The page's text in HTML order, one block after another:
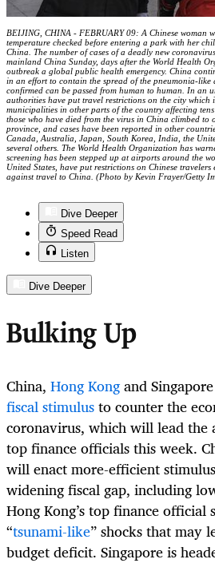
BEIJING, CHINA - FEBRUARY 09: A Chinese woman
temperature checked before entering a park with her
China. The number of cases of a deadly new
mainland China Sunday, days after the World Health
outbreak a global public health emergency. China
in an effort to contain the spread of the pneumonia-like
confirmed can be passed from human to human. In an
authorities have put travel restrictions on the city which
municipalities in other parts of the country affecting
those who have died from the virus in China climbed to
province, and cases have been reported in other
Canada, Australia, Japan, South Korea, India, the
several others. The World Health Organization has
screening has been stepped up at airports around the
United States, have put restrictions on Chinese
against travel to China. (Photo by Kevin Frayer/Getty
Dive Deeper
Speed Read
Listen
Dive Deeper
Bulking Up
China, Hong Kongand
fiscal stimulusto counter the
coronavirus, which will lead the
top finance officials this week.
will enact more-efficient
widening fiscal gap, including
Hong Kong’s top finance
“tsunami-like” shocks that may
budget deficit. Singapore is